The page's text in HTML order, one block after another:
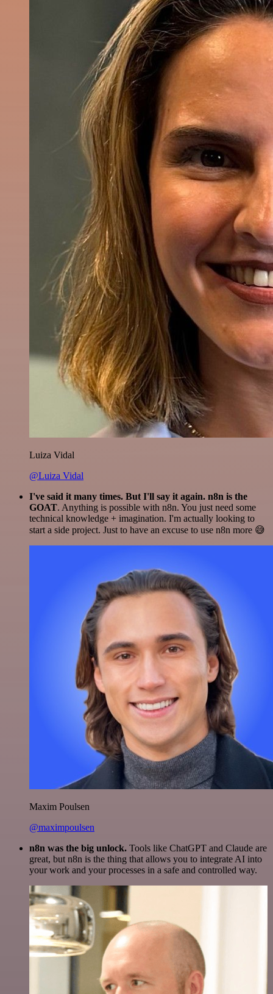
Luiza Vidal
@Luiza Vidal
I've said it many times. But I'll say it again. n8n is the
GOAT. Anything is possible with n8n. You just need some
technical knowledge + imagination. I'm actually looking to
start a side project. Just to have an excuse to use n8n more 😅
Maxim Poulsen
@maximpoulsen
n8n was the big unlock. Tools like ChatGPT and Claude are
great, but n8n is the thing that allows you to integrate AI into
your work and your processes in a safe and controlled way.